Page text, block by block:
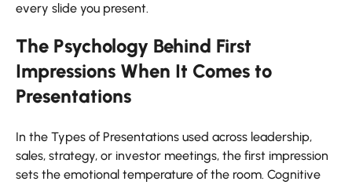
every slide you present.
The Psychology Behind First
Impressions When It Comes to
Presentations
In the Types of Presentations used across leadership,
sales, strategy, or investor meetings, the first impression
sets the emotional temperature of the room. Cognitive